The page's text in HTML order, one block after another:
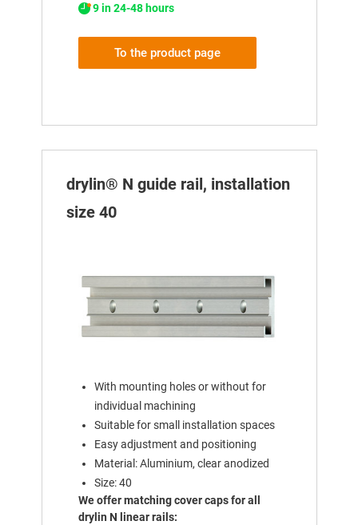
9 in 24-48 hours
To the product page
drylin® N guide rail, installation
size 40
With mounting holes or without for
individual machining
Suitable for small installation spaces
Easy adjustment and positioning
Material: Aluminium, clear anodized
Size: 40
We offer matching cover caps for all
drylin N linear rails: